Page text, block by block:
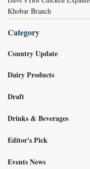
Khobar Branch
Category
Country Update
Dairy Products
Draft
Drinks & Beverages
Editor's Pick
Events News